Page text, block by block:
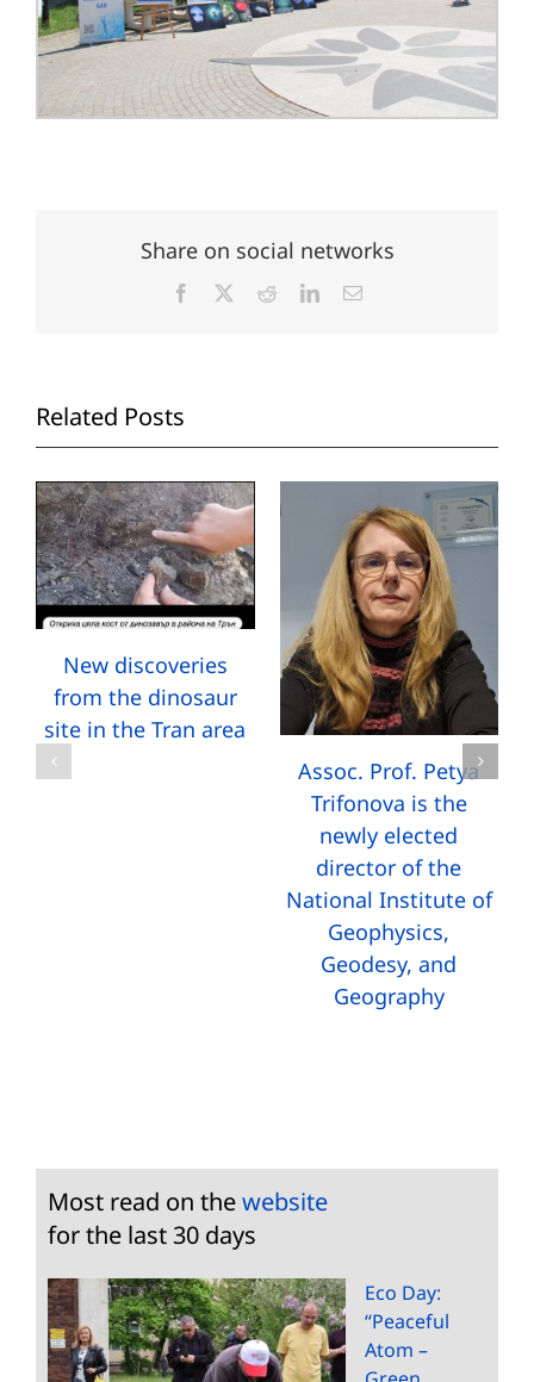
Share on social networks
Facebook RedditLinkedInEmail
Related Posts
New discoveries
from the dinosaur
site in the Tran area
Assoc. Prof. Petya
Trifonova is the
newly elected
director of the
National Institute of
Geophysics,
Geodesy, and
Geography
Most read on thewebsite
for the last 30 days
Eco Day:
“Peaceful
Atom –